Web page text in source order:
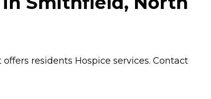
offers residents Hospice services. Contact